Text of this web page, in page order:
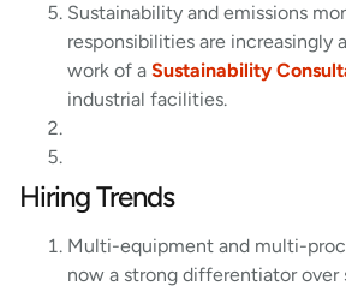
Sustainability and emissions
responsibilities are increasingly
work of a Sustainability
industrial facilities.
Hiring Trends
Multi-equipment and multi-
now a strong differentiator